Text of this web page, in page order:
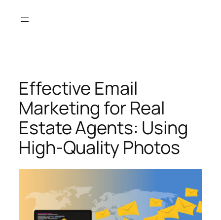
Effective Email
Marketing for Real
Estate Agents: Using
High-Quality Photos